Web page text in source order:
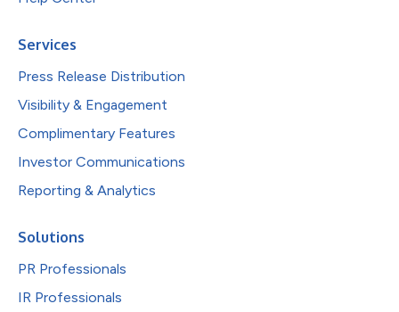
Services
Press Release Distribution
Visibility & Engagement
Complimentary Features
Investor Communications
Reporting & Analytics
Solutions
PR Professionals
IR Professionals